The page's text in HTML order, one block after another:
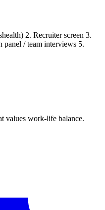
2. Recruiter screen 3.
/ team interviews 5.
values work-life balance.